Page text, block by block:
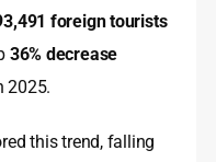
foreign tourists
36% decrease
2025.
this trend, falling